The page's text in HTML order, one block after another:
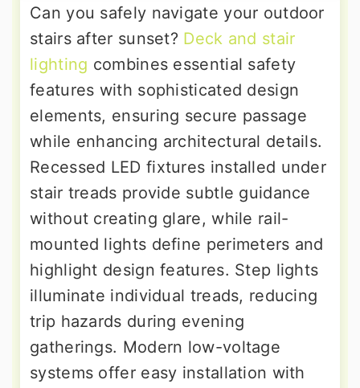
Can you safely navigate your outdoor
stairs after sunset? Deck and stair
lighting combines essential safety
features with sophisticated design
elements, ensuring secure passage
while enhancing architectural details.
Recessed LED fixtures installed under
stair treads provide subtle guidance
without creating glare, while rail-
mounted lights define perimeters and
highlight design features. Step lights
illuminate individual treads, reducing
trip hazards during evening
gatherings. Modern low-voltage
systems offer easy installation with